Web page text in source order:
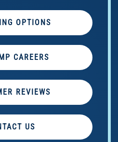
OPTIONS
CAREERS
REVIEWS
US